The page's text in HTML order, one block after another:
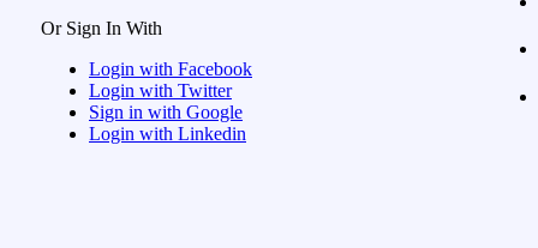
Or Sign In With
Login with Facebook
Login with Twitter
Sign in with Google
Login with Linkedin